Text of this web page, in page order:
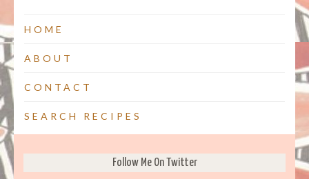
HOME
ABOUT
CONTACT
SEARCH RECIPES
Follow Me On Twitter